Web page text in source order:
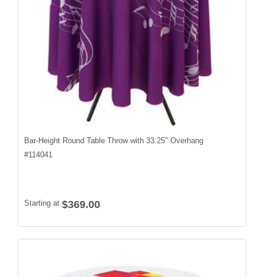
Bar-Height Round Table Throw with 33.25" Overhang
#114041
Starting at $369.00